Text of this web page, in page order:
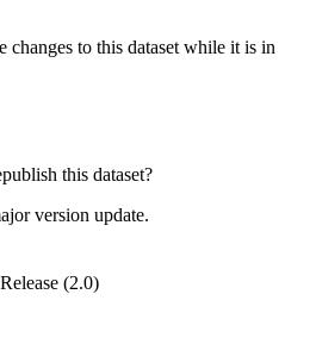
to this dataset while it is in
this dataset?
version update.
(2.0)